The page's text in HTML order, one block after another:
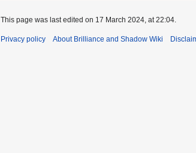
This page was last edited on 17 March 2024, at 22:04.
Privacy policy About Brilliance and Shadow Wiki